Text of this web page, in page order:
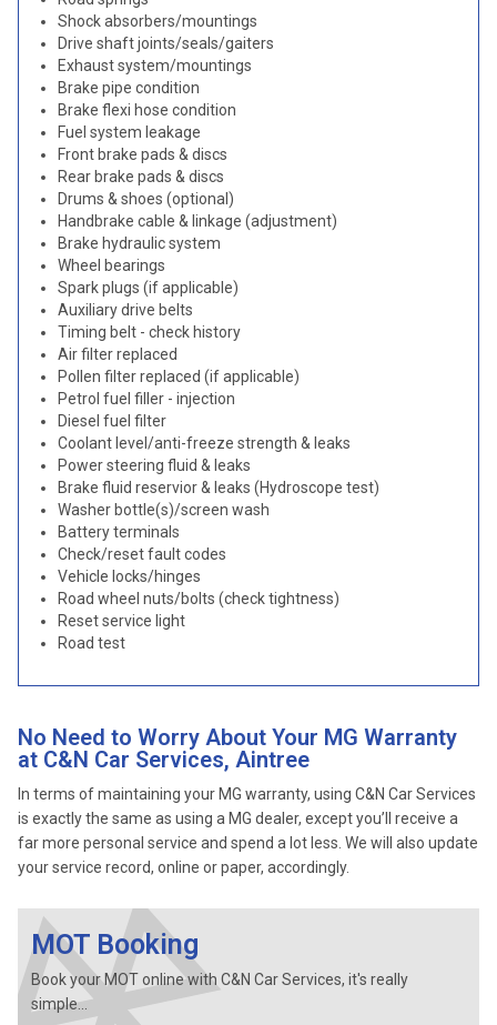
Shock absorbers/mountings
Drive shaft joints/seals/gaiters
Exhaust system/mountings
Brake pipe condition
Brake flexi hose condition
Fuel system leakage
Front brake pads & discs
Rear brake pads & discs
Drums & shoes (optional)
Handbrake cable & linkage (adjustment)
Brake hydraulic system
Wheel bearings
Spark plugs (if applicable)
Auxiliary drive belts
Timing belt - check history
Air filter replaced
Pollen filter replaced (if applicable)
Petrol fuel filler - injection
Diesel fuel filter
Coolant level/anti-freeze strength & leaks
Power steering fluid & leaks
Brake fluid reservior & leaks (Hydroscope test)
Washer bottle(s)/screen wash
Battery terminals
Check/reset fault codes
Vehicle locks/hinges
Road wheel nuts/bolts (check tightness)
Reset service light
Road test
No Need to Worry About Your MG Warranty
at C&N Car Services, Aintree
In terms of maintaining your MG warranty, using C&N Car Services
is exactly the same as using a MG dealer, except you’ll receive a
far more personal service and spend a lot less. We will also update
your service record, online or paper, accordingly.
MOT Booking
Book your MOT online with C&N Car Services, it's really
simple...